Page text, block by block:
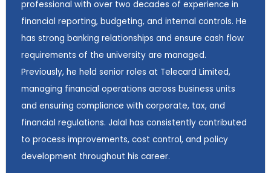
professional with over two decades of experience in
financial reporting, budgeting, and internal controls. He
has strong banking relationships and ensure cash flow
requirements of the university are managed.
Previously, he held senior roles at Telecard Limited,
managing financial operations across business units
and ensuring compliance with corporate, tax, and
financial regulations. Jalal has consistently contributed
to process improvements, cost control, and policy
development throughout his career.